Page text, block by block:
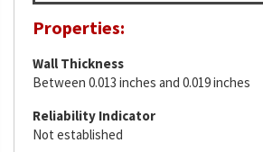
Properties:
Wall Thickness
Between 0.013 inches and 0.019 inches
Reliability Indicator
Not established